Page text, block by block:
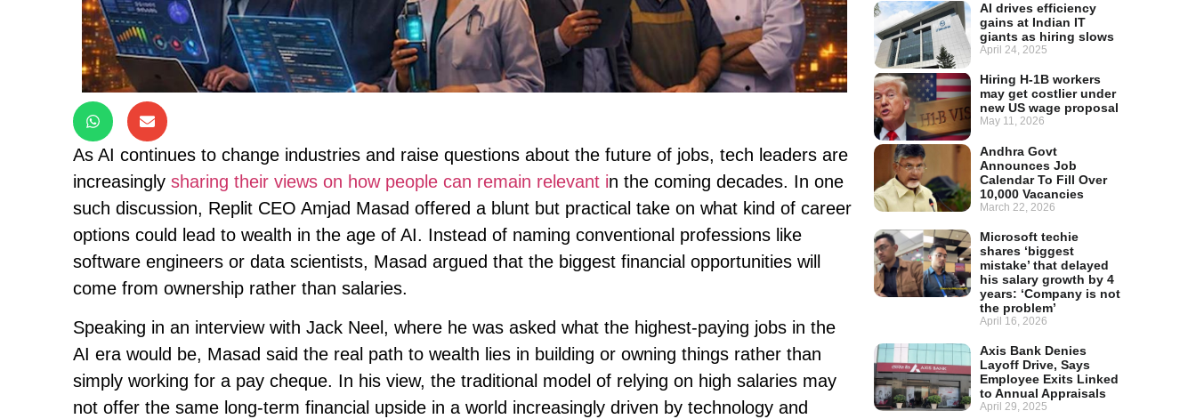
AI drives efficiency
gains at Indian IT
giants as hiring slows
April 24, 2025
Hiring H-1B workers
may get costlier under
new US wage proposal
May 11, 2026
Andhra Govt
Announces Job
Calendar To Fill Over
10,000 Vacancies
March 22, 2026
Microsoft techie
shares ‘biggest
mistake’ that delayed
his salary growth by 4
years: ‘Company is not
the problem’
April 16, 2026
Axis Bank Denies
Layoff Drive, Says
Employee Exits Linked
to Annual Appraisals
April 29, 2025
As AI continues to change industries and raise questions about the future of jobs, tech leaders are
increasingly sharing their views on how people can remain relevant in the coming decades. In one
such discussion, Replit CEO Amjad Masad offered a blunt but practical take on what kind of career
options could lead to wealth in the age of AI. Instead of naming conventional professions like
software engineers or data scientists, Masad argued that the biggest financial opportunities will
come from ownership rather than salaries.
Speaking in an interview with Jack Neel, where he was asked what the highest-paying jobs in the
AI era would be, Masad said the real path to wealth lies in building or owning things rather than
simply working for a pay cheque. In his view, the traditional model of relying on high salaries may
not offer the same long-term financial upside in a world increasingly driven by technology and